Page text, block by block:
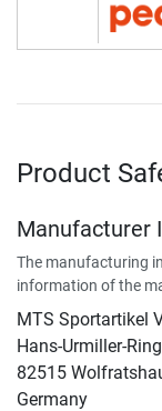
Product
Manufacturer
The manufacturing
information of the
MTS Sportartikel
Hans-Urmiller-
82515
Germany